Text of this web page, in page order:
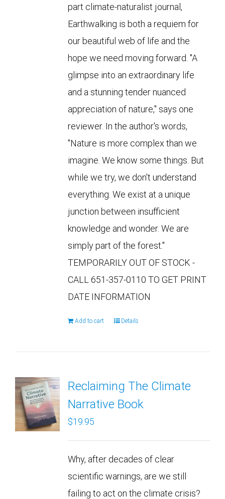
part climate-naturalist journal,
Earthwalking is both a requiem for
our beautiful web of life and the
hope we need moving forward. "A
glimpse into an extraordinary life
and a stunning tender nuanced
appreciation of nature," says one
reviewer. In the author's words,
"Nature is more complex than we
imagine. We know some things. But
while we try, we don't understand
everything. We exist at a unique
junction between insufficient
knowledge and wonder. We are
simply part of the forest."
TEMPORARILY OUT OF STOCK -
CALL 651-357-0110 TO GET PRINT
DATE INFORMATION
Add to cart Details
Reclaiming The Climate
Narrative Book
$19.95
Why, after decades of clear
scientific warnings, are we still
failing to act on the climate crisis?